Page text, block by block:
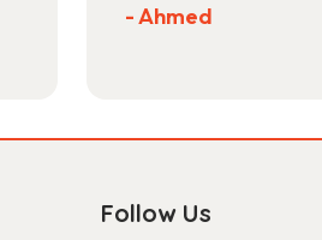
- Ahmed
Follow Us